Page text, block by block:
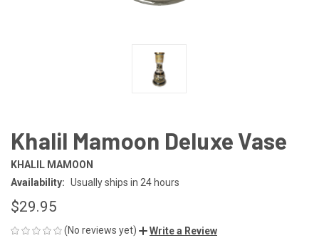
Khalil Mamoon Deluxe Vase
KHALIL MAMOON
Availability: Usually ships in 24 hours
$29.95
(No reviews yet) Write a Review